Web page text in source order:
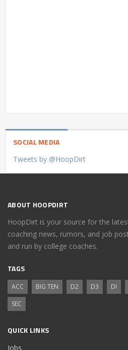
SOCIAL MEDIA
Tweets by @HoopDirt
ABOUT HOOPDIRT
HoopDirt is your source for the
coaching news, rumors, and job
and run by college coaches.
TAGS
ACC BIG TEN D2 D3 DI
SEC
QUICK LINKS
Jobs